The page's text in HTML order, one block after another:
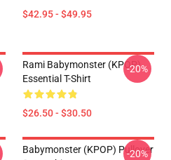
$42.95 - $49.95
Rami Babymonster (KPOP)
Essential T-Shirt
$26.50 - $30.50
-20%
Babymonster (KPOP) Pullover
-20%